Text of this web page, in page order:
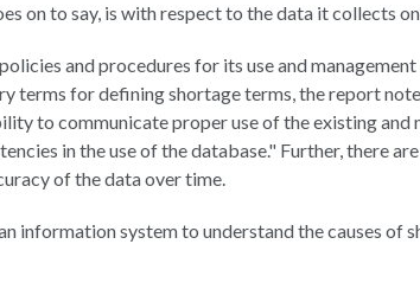
on to say, is with respect to the data it collects
and procedures for its use and
terms for defining shortage terms, the report
to communicate proper use of the existing and
in the use of the database." Further, there
of the data over time.
information system to understand the causes of